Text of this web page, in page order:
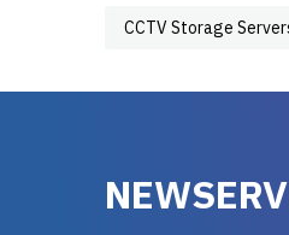
CCTV Storage